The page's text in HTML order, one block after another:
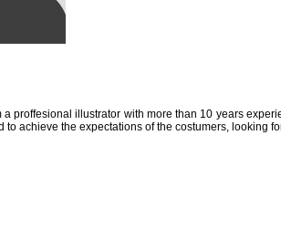
a proffesional illustrator with more than 10 years
to achieve the expectations of the costumers, looking